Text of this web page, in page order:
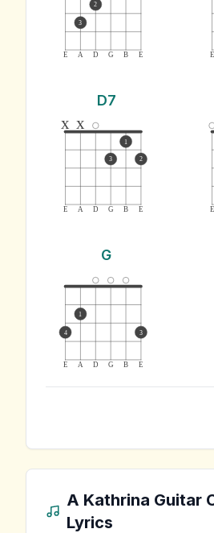
E A D G B E
3
2
E
D7
E A D G B E
x x
3
1
2
E
G
E A D G B E
4
1
3
A Kathrina Guitar
Lyrics